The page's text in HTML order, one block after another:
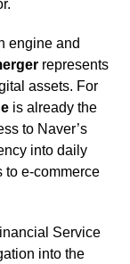
engine and
represents
assets. For
is already the
to Naver’s
into daily
to e-commerce
Service
into the